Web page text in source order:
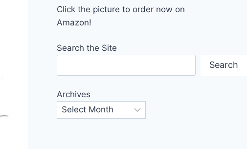
Click the picture to order now on
Amazon!
Search the Site
Search
Archives